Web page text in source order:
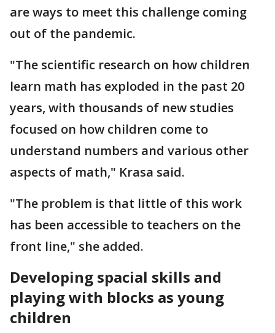
are ways to meet this challenge coming
out of the pandemic.
"The scientific research on how children
learn math has exploded in the past 20
years, with thousands of new studies
focused on how children come to
understand numbers and various other
aspects of math," Krasa said.
"The problem is that little of this work
has been accessible to teachers on the
front line," she added.
Developing spacial skills and
playing with blocks as young
children